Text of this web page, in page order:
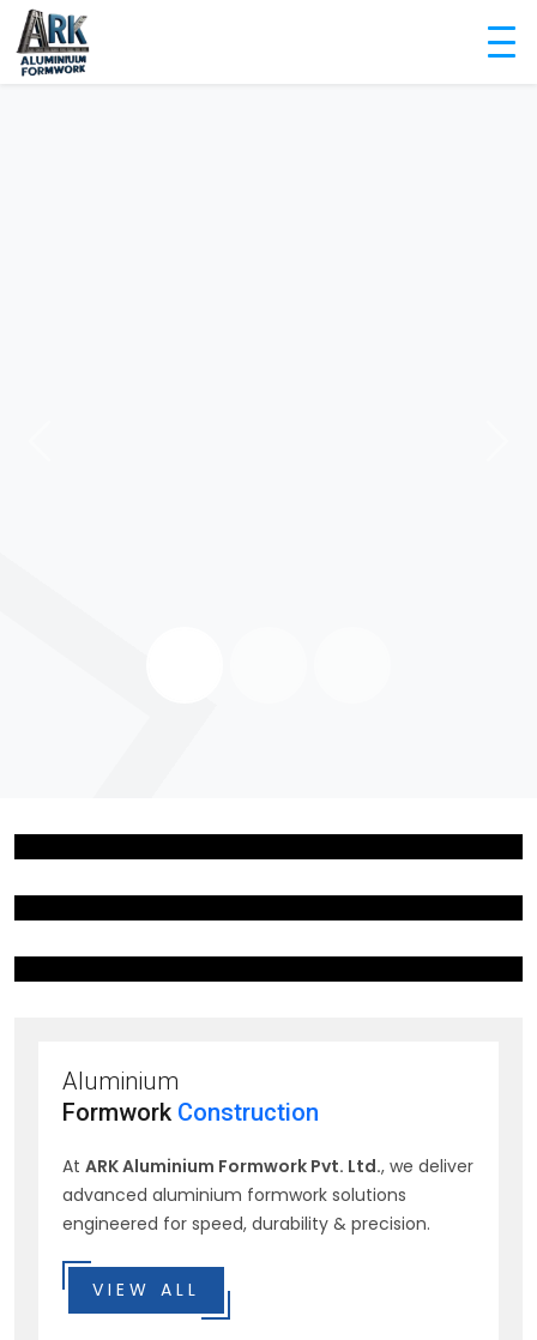
Aluminium
Formwork Construction
At ARK Aluminium Formwork Pvt. Ltd., we deliver
advanced aluminium formwork solutions
engineered for speed, durability & precision.
VIEW ALL